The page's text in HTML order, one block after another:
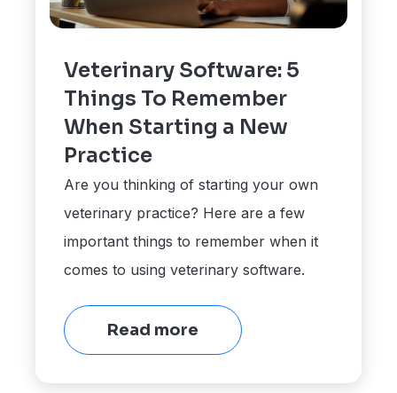
Veterinary Software: 5
Things To Remember
When Starting a New
Practice
Are you thinking of starting your own
veterinary practice? Here are a few
important things to remember when it
comes to using veterinary software.
Read more